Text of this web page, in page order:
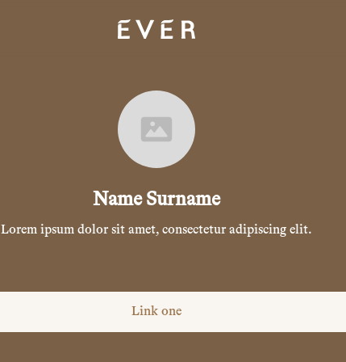
Name Surname
Lorem ipsum dolor sit amet, consectetur adipiscing elit.
Link one